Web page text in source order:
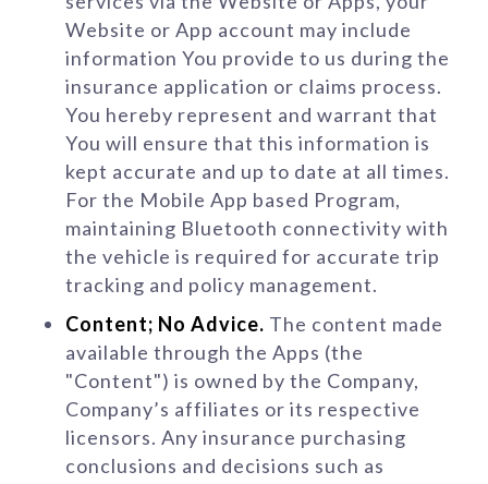
Website or App account may include
information You provide to us during the
insurance application or claims process.
You hereby represent and warrant that
You will ensure that this information is
kept accurate and up to date at all times.
For the Mobile App based Program,
maintaining Bluetooth connectivity with
the vehicle is required for accurate trip
tracking and policy management.
Content; No Advice. The content made
available through the Apps (the
"Content") is owned by the Company,
Company’s affiliates or its respective
licensors. Any insurance purchasing
conclusions and decisions such as